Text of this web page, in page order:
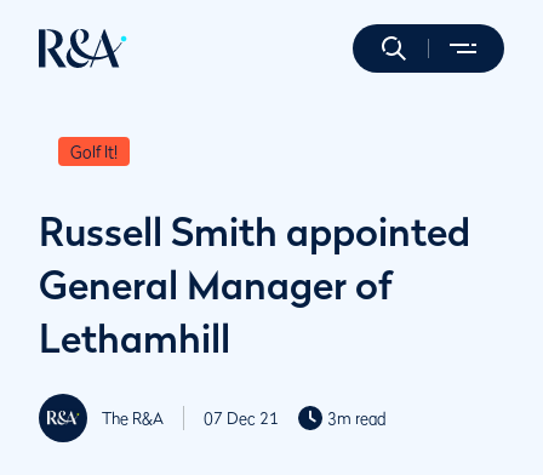
Golf It!
Russell Smith appointed
General Manager of
Lethamhill
The R&A 07 Dec 21 3m read